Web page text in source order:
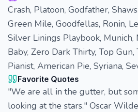
Crash, Platoon, Godfather,
Green Mile, Goodfellas, Ronin,
Silver Linings Playbook,
Baby, Zero Dark Thirty, Top Gun,
Pianist, American Pie, Syriana,
Favorite Quotes
"We are all in the gutter, but
looking at the stars." Oscar Wilde